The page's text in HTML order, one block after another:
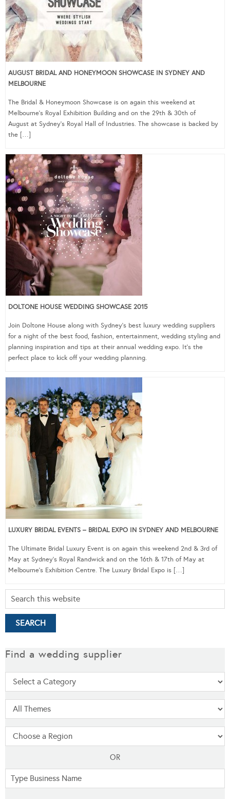
AUGUST BRIDAL AND HONEYMOON SHOWCASE IN SYDNEY AND
MELBOURNE
The Bridal & Honeymoon Showcase is on again this weekend at
Melbourne’s Royal Exhibition Building and on the 29th & 30th of
August at Sydney’s Royal Hall of Industries. The showcase is backed by
the […]
DOLTONE HOUSE WEDDING SHOWCASE 2015
Join Doltone House along with Sydney’s best luxury wedding suppliers
for a night of the best food, fashion, entertainment, wedding styling and
planning inspiration and tips at their annual wedding expo. It’s the
perfect place to kick off your wedding planning.
LUXURY BRIDAL EVENTS – BRIDAL EXPO IN SYDNEY AND MELBOURNE
The Ultimate Bridal Luxury Event is on again this weekend 2nd & 3rd of
May at Sydney’s Royal Randwick and on the 16th & 17th of May at
Melbourne’s Exhibition Centre. The Luxury Bridal Expo is […]
Find a wedding supplier
OR